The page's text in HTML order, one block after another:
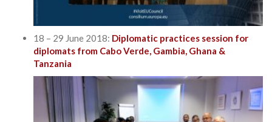
18 – 29 June 2018: Diplomatic practices session for
diplomats from Cabo Verde, Gambia, Ghana &
Tanzania